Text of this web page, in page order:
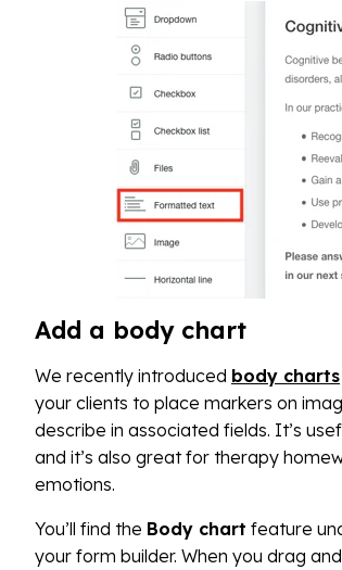
Add a body chart
We recently introduced body charts
your clients to place markers on
describe in associated fields. It’s
and it’s also great for therapy
emotions.
You’ll find the Body chart feature
your form builder. When you drag